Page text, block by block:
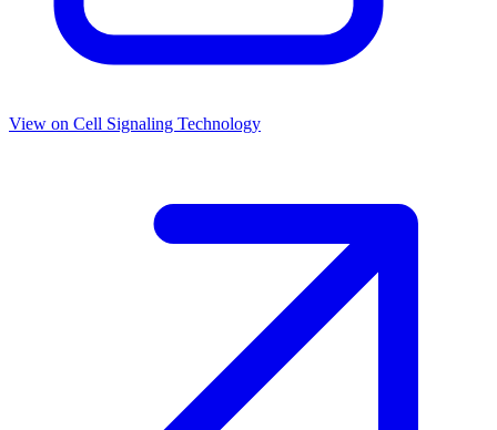
View on Cell Signaling Technology